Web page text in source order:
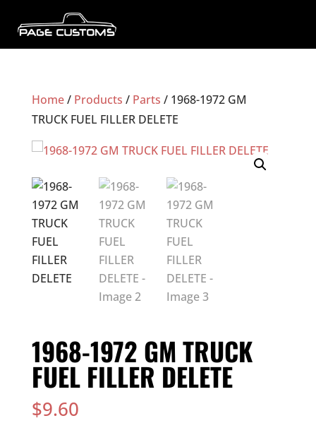
Home/ Products / Parts / 1968-1972 GM
TRUCK FUEL FILLER DELETE
1968-1972 GM TRUCK
FUEL FILLER DELETE
$9.60